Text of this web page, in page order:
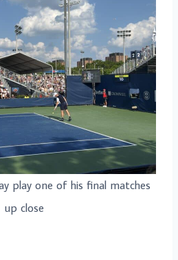
play one of his final matches
up close